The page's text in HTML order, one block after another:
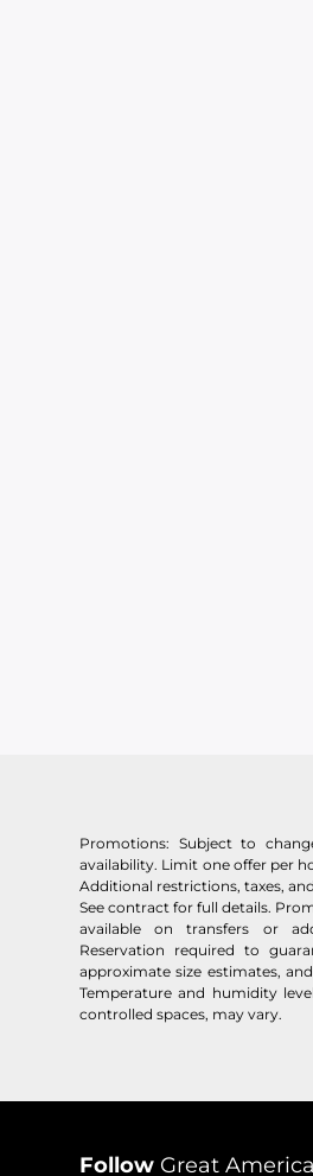
Promotions: Subject to
availability. Limit one offer per
Additional restrictions, taxes,
See contract for full details.
available on transfers or
Reservation required to
approximate size estimates,
Temperature and humidity
controlled spaces, may vary.
Follow Great